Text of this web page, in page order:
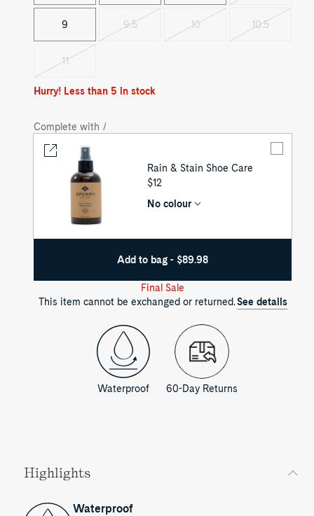
out
9 9.5Variant
10Variant
10.5Variant
11Variant
out
Hurry! Less than 5 in stock
Complete with /
Rain & Stain Shoe Care
UNIT
$12
No colour
Add to bag - $89.98
Final Sale
This item cannot be exchanged or returned.See details
Waterproof 60-Day Returns
Highlights
Waterproof